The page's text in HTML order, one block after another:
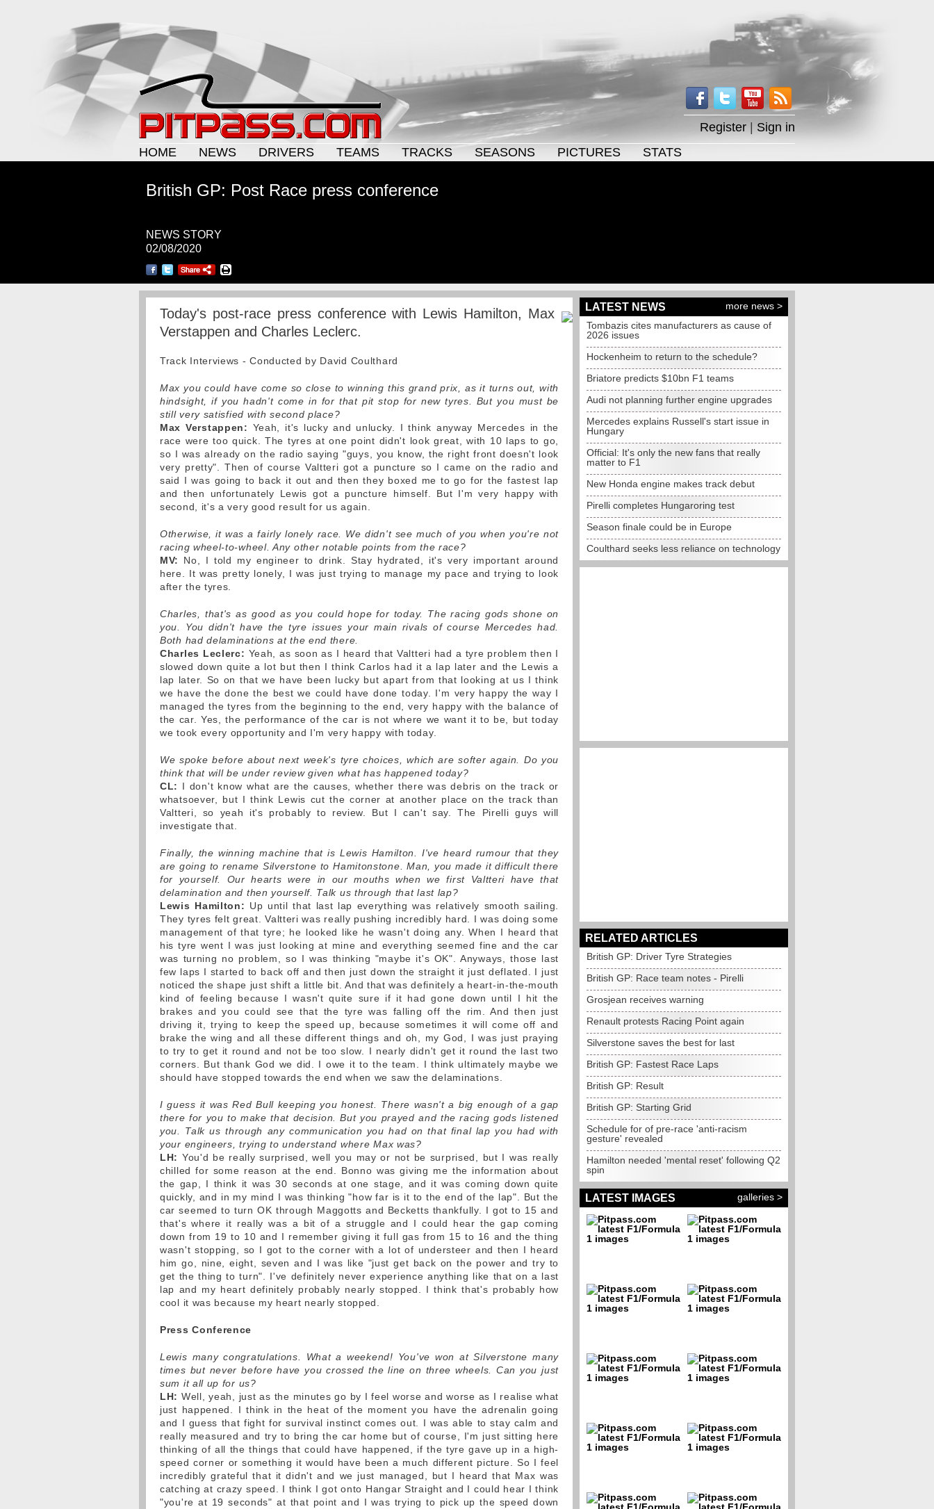
Register
Sign in
HOME
NEWS DRIVERS TEAMS TRACKS SEASONS PICTURES STATS
British GP: Post Race press conference
NEWS STORY
02/08/2020
Today's post-race press conference with Lewis Hamilton, Max
Verstappen and Charles Leclerc.
Track Interviews - Conducted by David Coulthard
Max you could have come so close to winning this grand prix, as it turns out, with
hindsight, if you hadn't come in for that pit stop for new tyres. But you must be
still very satisfied with second place?
Max Verstappen: Yeah, it's lucky and unlucky. I think anyway Mercedes in the
race were too quick. The tyres at one point didn't look great, with 10 laps to go,
so I was already on the radio saying "guys, you know, the right front doesn't look
very pretty". Then of course Valtteri got a puncture so I came on the radio and
said I was going to back it out and then they boxed me to go for the fastest lap
and then unfortunately Lewis got a puncture himself. But I'm very happy with
second, it's a very good result for us again.
Otherwise, it was a fairly lonely race. We didn't see much of you when you're not
racing wheel-to-wheel. Any other notable points from the race?
MV:
No, I told my engineer to drink. Stay hydrated, it's very important around
here. It was pretty lonely, I was just trying to manage my pace and trying to look
after the tyres.
Charles, that's as good as you could hope for today. The racing gods shone on
you. You didn't have the tyre issues your main rivals of course Mercedes had.
Both had delaminations at the end there.
Charles Leclerc: Yeah, as soon as I heard that Valtteri had a tyre problem then I
slowed down quite a lot but then I think Carlos had it a lap later and the Lewis a
lap later. So on that we have been lucky but apart from that looking at us I think
we have the done the best we could have done today. I'm very happy the way I
managed the tyres from the beginning to the end, very happy with the balance of
the car. Yes, the performance of the car is not where we want it to be, but today
we took every opportunity and I'm very happy with today.
We spoke before about next week's tyre choices, which are softer again. Do you
think that will be under review given what has happened today?
CL: I don't know what are the causes, whether there was debris on the track or
whatsoever, but I think Lewis cut the corner at another place on the track than
Valtteri, so yeah it's probably to review. But I can't say. The Pirelli guys will
investigate that.
Finally, the winning machine that is Lewis Hamilton. I've heard rumour that they
are going to rename Silverstone to Hamitonstone. Man, you made it difficult there
for yourself. Our hearts were in our mouths when we first Valtteri have that
delamination and then yourself. Talk us through that last lap?
Lewis Hamilton: Up until that last lap everything was relatively smooth sailing.
They tyres felt great. Valtteri was really pushing incredibly hard. I was doing some
management of that tyre; he looked like he wasn't doing any. When I heard that
his tyre went I was just looking at mine and everything seemed fine and the car
was turning no problem, so I was thinking "maybe it's OK". Anyways, those last
few laps I started to back off and then just down the straight it just deflated. I just
noticed the shape just shift a little bit. And that was definitely a heart-in-the-mouth
kind of feeling because I wasn't quite sure if it had gone down until I hit the
brakes and you could see that the tyre was falling off the rim. And then just
driving it, trying to keep the speed up, because sometimes it will come off and
brake the wing and all these different things and oh, my God, I was just praying
to try to get it round and not be too slow. I nearly didn't get it round the last two
corners. But thank God we did. I owe it to the team. I think ultimately maybe we
should have stopped towards the end when we saw the delaminations.
I guess it was Red Bull keeping you honest. There wasn't a big enough of a gap
there for you to make that decision. But you prayed and the racing gods listened
you. Talk us through any communication you had on that final lap you had with
your engineers, trying to understand where Max was?
LH: You'd be really surprised, well you may or not be surprised, but I was really
chilled for some reason at the end. Bonno was giving me the information about
the gap, I think it was 30 seconds at one stage, and it was coming down quite
quickly, and in my mind I was thinking "how far is it to the end of the lap". But the
car seemed to turn OK through Maggotts and Becketts thankfully. I got to 15 and
that's where it really was a bit of a struggle and I could hear the gap coming
down from 19 to 10 and I remember giving it full gas from 15 to 16 and the thing
wasn't stopping, so I got to the corner with a lot of understeer and then I heard
him go, nine, eight, seven and I was like "just get back on the power and try to
get the thing to turn". I've definitely never experience anything like that on a last
lap and my heart definitely probably nearly stopped. I think that's probably how
cool it was because my heart nearly stopped.
Press Conference
Lewis many congratulations. What a weekend! You've won at Silverstone many
times but never before have you crossed the line on three wheels. Can you just
sum it all up for us?
LH: Well, yeah, just as the minutes go by I feel worse and worse as I realise what
just happened. I think in the heat of the moment you have the adrenalin going
and I guess that fight for survival instinct comes out. I was able to stay calm and
really measured and try to bring the car home but of course, I'm just sitting here
thinking of all the things that could have happened, if the tyre gave up in a high-
speed corner or something it would have been a much different picture. So I feel
incredibly grateful that it didn't and we just managed, but I heard that Max was
catching at crazy speed. I think I got onto Hangar Straight and I could hear I think
"you're at 19 seconds" at that point and I was trying to pick up the speed down
LATEST NEWS
more news >
Tombazis cites manufacturers as cause of
2026 issues
Hockenheim to return to the schedule?
Briatore predicts $10bn F1 teams
Audi not planning further engine upgrades
Mercedes explains Russell's start issue in
Hungary
Official: It's only the new fans that really
matter to F1
New Honda engine makes track debut
Pirelli completes Hungaroring test
Season finale could be in Europe
Coulthard seeks less reliance on technology
RELATED ARTICLES
British GP: Driver Tyre Strategies
British GP: Race team notes - Pirelli
Grosjean receives warning
Renault protests Racing Point again
Silverstone saves the best for last
British GP: Fastest Race Laps
British GP: Result
British GP: Starting Grid
Schedule for of pre-race 'anti-racism
gesture' revealed
Hamilton needed 'mental reset' following Q2
spin
LATEST IMAGES galleries >